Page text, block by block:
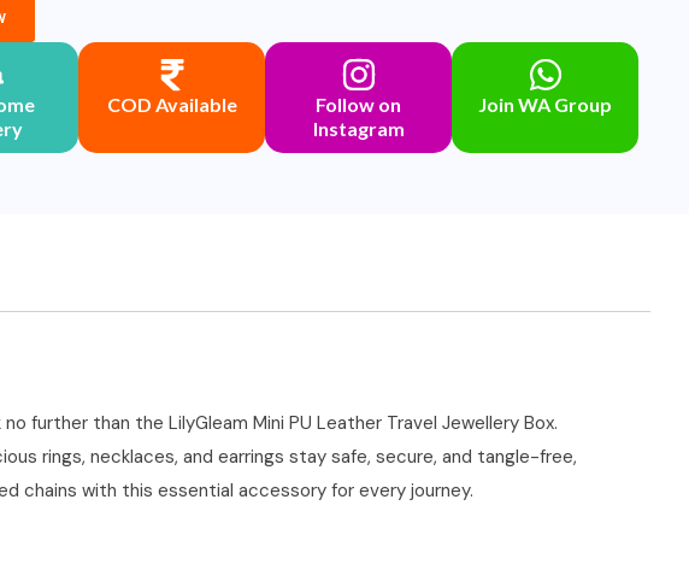
COD Available
Follow on
Instagram
Join WA Group
further than the LilyGleam Mini PU Leather Travel Jewellery Box.
rings, necklaces, and earrings stay safe, secure, and tangle-free,
chains with this essential accessory for every journey.